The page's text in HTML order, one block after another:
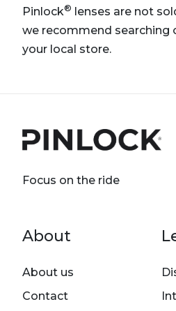
Pinlock® lenses are not
we recommend searching
your local store.
Focus on the ride
Footer menu
About
About us
Contact